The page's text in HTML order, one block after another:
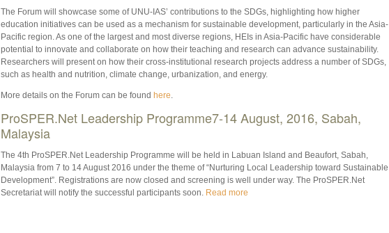
The Forum will showcase some of UNU-IAS’ contributions to the SDGs, highlighting how higher
education initiatives can be used as a mechanism for sustainable development, particularly in the Asia-
Pacific region. As one of the largest and most diverse regions, HEIs in Asia-Pacific have considerable
potential to innovate and collaborate on how their teaching and research can advance sustainability.
Researchers will present on how their cross-institutional research projects address a number of SDGs,
such as health and nutrition, climate change, urbanization, and energy.
More details on the Forum can be found here
ProSPER.Net Leadership Programme7-14 August, 2016, Sabah,
Malaysia
The 4th ProSPER.Net Leadership Programme will be held in Labuan Island and Beaufort, Sabah,
Malaysia from 7 to 14 August 2016 under the theme of “Nurturing Local Leadership toward Sustainable
Development”. Registrations are now closed and screening is well under way. The ProSPER.Net
Secretariat will notify the successful participants soon. Read more